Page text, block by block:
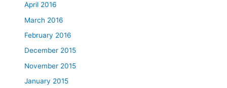
April 2016
March 2016
February 2016
December 2015
November 2015
January 2015